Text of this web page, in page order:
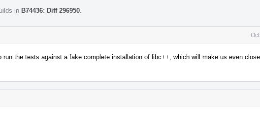
in B74436: Diff 296950
run the tests against a fake complete installation of libc++, which will make us even